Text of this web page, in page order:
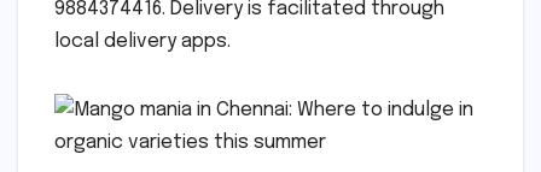
9884374416. Delivery is facilitated through
local delivery apps.